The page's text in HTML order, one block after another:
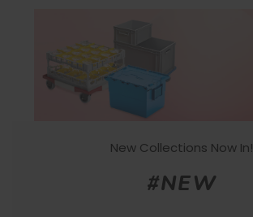
New Collections Now In!
#NEW